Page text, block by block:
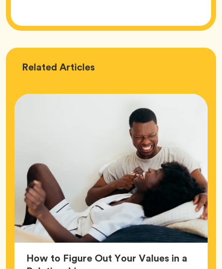
Related Love
Articles
How to Figure Out Your Values in a